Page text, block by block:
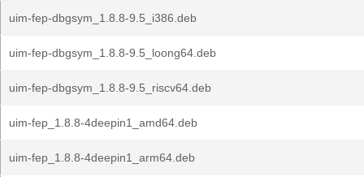
uim-fep-dbgsym_1.8.8-9.5_i386.deb
uim-fep-dbgsym_1.8.8-9.5_loong64.deb
uim-fep-dbgsym_1.8.8-9.5_riscv64.deb
uim-fep_1.8.8-4deepin1_amd64.deb
uim-fep_1.8.8-4deepin1_arm64.deb